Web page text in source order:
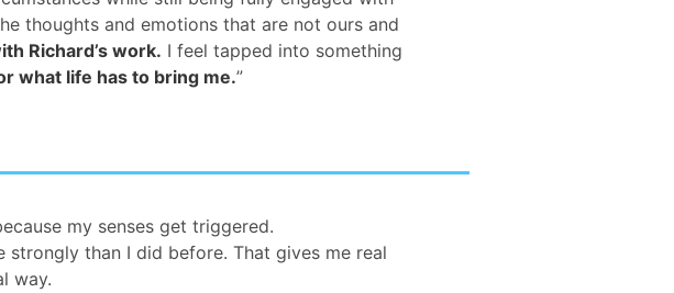
thoughts and emotions that are not ours and
Richard’s work. I feel tapped into something
what life has to bring me.”
my senses get triggered.
than I did before. That gives me real
way.